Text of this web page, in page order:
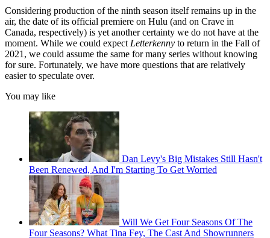
Considering production of the ninth season itself remains up in the
air, the date of its official premiere on Hulu (and on Crave in
Canada, respectively) is yet another certainty we do not have at the
moment. While we could expect Letterkenny to return in the Fall of
2021, we could assume the same for many series without knowing
for sure. Fortunately, we have more questions that are relatively
easier to speculate over.
You may like
Dan Levy's Big Mistakes Still Hasn't
Been Renewed, And I'm Starting To Get Worried
Will We Get Four Seasons Of The
Four Seasons? What Tina Fey, The Cast And Showrunners